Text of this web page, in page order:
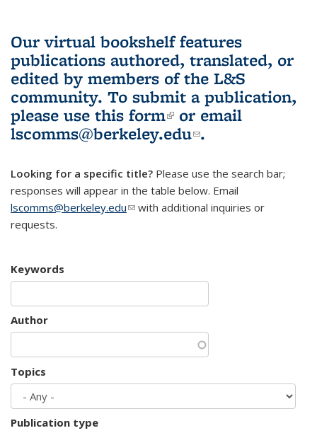
Our virtual bookshelf features
publications authored, translated, or
edited by members of the L&S
community. To submit a publication,
please use this form(link is external)
or email
lscomms@berkeley.edu(link sends e-
.
Looking for a specific title? Please use the search bar;
responses will appear in the table below. Email
lscomms@berkeley.edu(link sends e-mail)
with additional inquiries or
requests.
Keywords
Author
Topics
Publication type